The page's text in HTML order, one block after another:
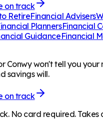
on track
RetireFinancial Advisers
PlannersFinancial
GuidanceFinancial
Conwy won't tell you your
savings will.
on track
No card required. Takes